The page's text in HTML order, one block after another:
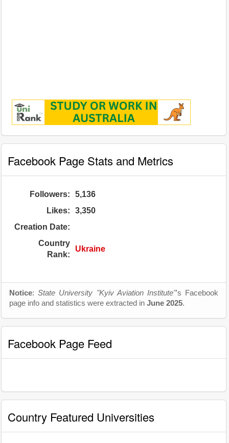
Facebook Page Stats and Metrics
Followers:
5,136
Likes:
3,350
Creation Date:
Country
Rank:
Ukraine
Notice:State University "Kyiv Aviation Institute"'s Facebook
page info and statistics were extracted in June 2025.
Facebook Page Feed
Country Featured Universities